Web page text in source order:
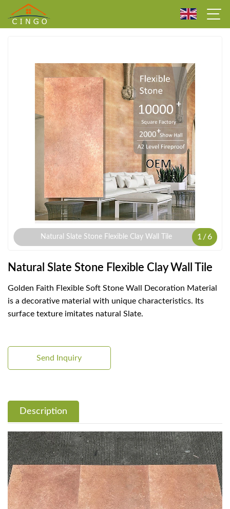
Natural Slate Stone Flexible Clay Wall Tile 1 /6
Natural Slate Stone Flexible Clay Wall Tile
Golden Faith Flexible Soft Stone Wall Decoration Material
is a decorative material with unique characteristics. Its
surface texture imitates natural Slate.
Send Inquiry
Description